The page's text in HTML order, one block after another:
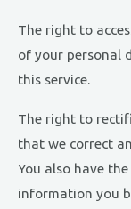
The right to
of your personal
this service.
The right to
that we correct
You also have
information you